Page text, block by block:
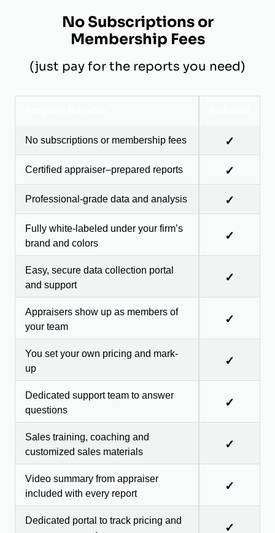
No Subscriptions or
Membership Fees
(just pay for the reports you need)
No subscriptions or membership fees ✓
Certified appraiser–prepared reports ✓
Professional-grade data and analysis ✓
Fully white-labeled under your firm’s
brand and colors
✓
Easy, secure data collection portal
and support
✓
Appraisers show up as members of
your team
✓
You set your own pricing and mark-
up
✓
Dedicated support team to answer
questions
✓
Sales training, coaching and
customized sales materials
✓
Video summary from appraiser
included with every report
✓
Dedicated portal to track pricing and
✓